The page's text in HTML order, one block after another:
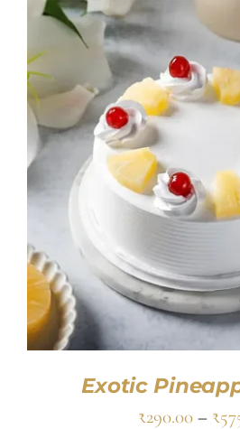
SELECT OPTIONS
DETAILS
Exotic
₹290.00 – ₹